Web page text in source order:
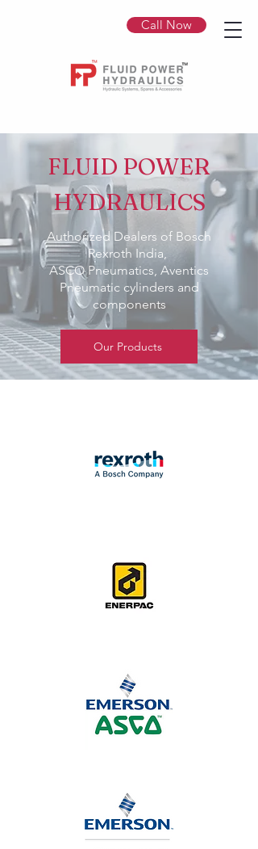
Call Now
FLUID POWER
HYDRAULICS
Authorized Dealers of Bosch
Rexroth India,
ASCO Pneumatics, Aventics
Pneumatic cylinders and
components
Our Products